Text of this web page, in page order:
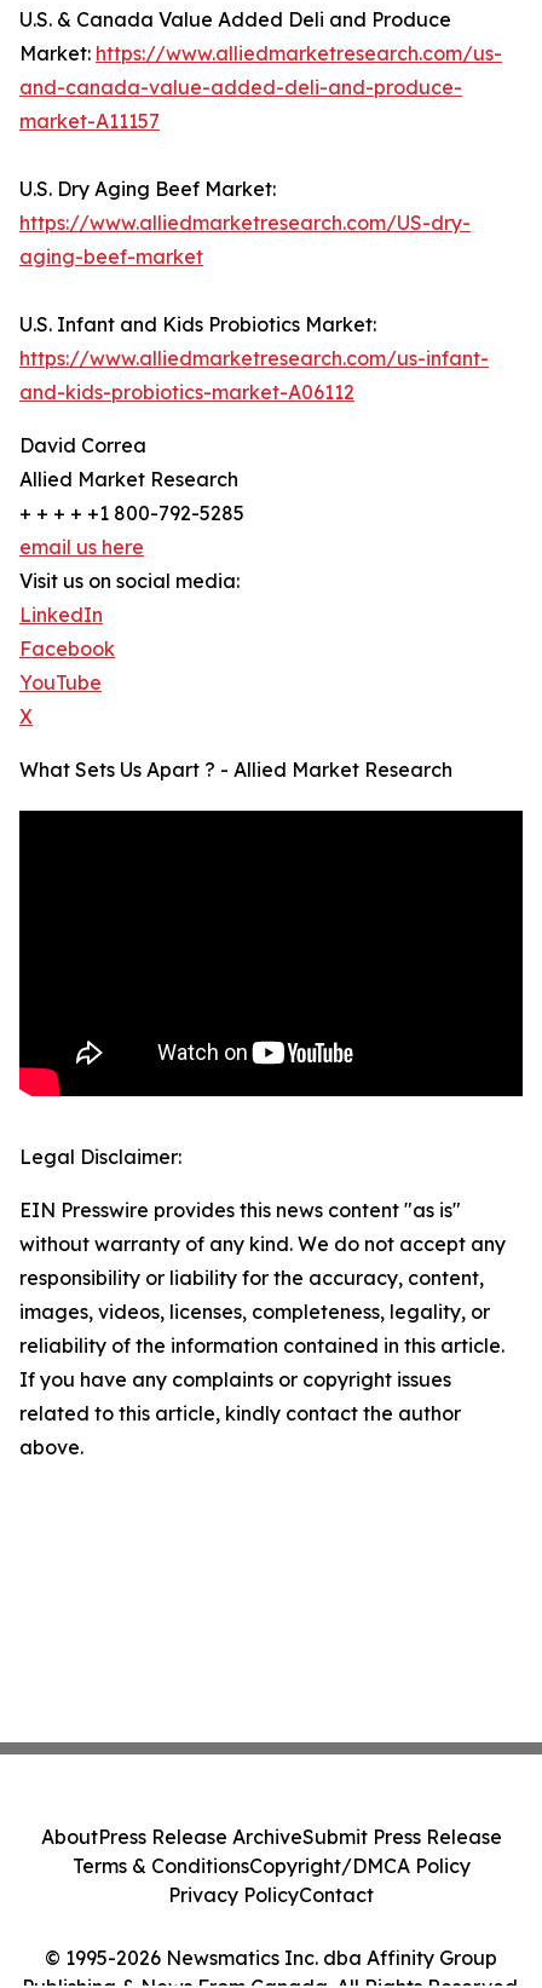
U.S. & Canada Value Added Deli and Produce
Market: https://www.alliedmarketresearch.com/us-
and-canada-value-added-deli-and-produce-
market-A11157
U.S. Dry Aging Beef Market:
https://www.alliedmarketresearch.com/US-dry-
aging-beef-market
U.S. Infant and Kids Probiotics Market:
https://www.alliedmarketresearch.com/us-infant-
and-kids-probiotics-market-A06112
David Correa
Allied Market Research
+ + + + +1 800-792-5285
email us here
Visit us on social media:
LinkedIn
Facebook
YouTube
X
What Sets Us Apart ? - Allied Market Research
Legal Disclaimer:
EIN Presswire provides this news content "as is"
without warranty of any kind. We do not accept any
responsibility or liability for the accuracy, content,
images, videos, licenses, completeness, legality, or
reliability of the information contained in this article.
If you have any complaints or copyright issues
related to this article, kindly contact the author
above.
© 1995-2026 Newsmatics Inc. dba Affinity Group
AboutPress Release ArchiveSubmit Press Release
Terms & ConditionsCopyright/DMCA Policy
Privacy PolicyContact